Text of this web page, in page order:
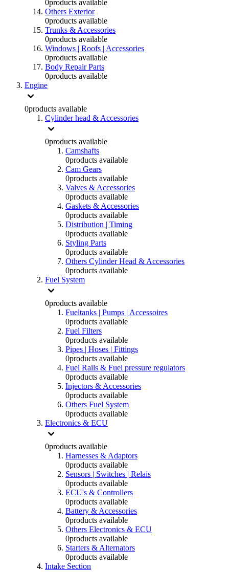
0products available
Others Exterior
0products available
Trunks & Accessories
0products available
Windows | Roofs | Accessories
0products available
Body Repair Parts
0products available
Engine
0products available
Cylinder head & Accessories
0products available
Camshafts
0products available
Cam Gears
0products available
Valves & Accessories
0products available
Gaskets & Accessories
0products available
Distribution | Timing
0products available
Styling Parts
0products available
Others Cylinder Head & Accessories
0products available
Fuel System
0products available
Fueltanks | Pumps | Accessoires
0products available
Fuel Filters
0products available
Pipes | Hoses | Fittings
0products available
Fuel Rails & Fuel pressure regulators
0products available
Injectors & Accessories
0products available
Others Fuel System
0products available
Electronics & ECU
0products available
Harnesses & Adaptors
0products available
Sensors | Switches | Relais
0products available
ECU's & Controllers
0products available
Battery & Accessories
0products available
Others Electronics & ECU
0products available
Starters & Alternators
0products available
Intake Section